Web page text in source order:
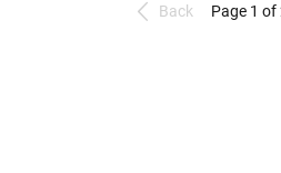
Back Page 1 of